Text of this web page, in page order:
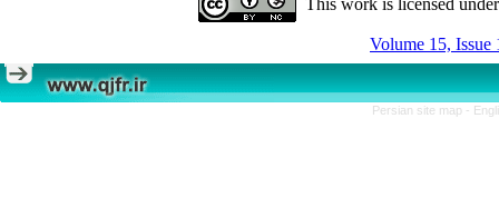
This work is licensed
Volume 15, Issue
Persian site map -